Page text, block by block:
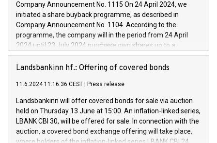
by CDP, Iveco Group will develop innovative technologies and
architectures in the field of electric propulsion and further
develop solutions for autonomous driving, digitalisation and
vehicle connectivity aimed at increasing efficiency, safety,
driving comfort and productivity. The financed investments,
Iveco Group in Italy by the end of 2025. Iveco Group N.V.
(EXM: IVG) is the home of unique people and brands that
sustainable society. The eight brands are each a
Company Announcement No. 1115 On 24 April 2024, we
initiated a share buyback programme, as described in
Company Announcement No. 1104. According to the
programme, the company will in the period from 24 April
2024 until 23 July 2024 purchase own shares up to a
maximum value of DKK 1,000 million, and no more than
1,700,000 shares, corresponding to 0.79% of the share
programme has been implemented in accordance with
Regulation No. 596/2014 of the European Parliament and
Council of 16 April 2014 (“MAR”) (save for the rules on share
buyback programmes set out in MAR article 5) and the
Commission Delegated Regulation (EU) 2016/1052, also
referred to as the Safe Harbour rules. Trading dayNumber of
Landsbankinn hf.: Offering of covered bonds
11.6.2024 11:16:36 CEST Press release
Landsbankinn will offer covered bonds for sale via auction
held on Thursday 13 June at 15:00. An inflation-linked series,
LBANK CBI 30, will be offered for sale. In connection with the
auction, a covered bond exchange offering will take place,